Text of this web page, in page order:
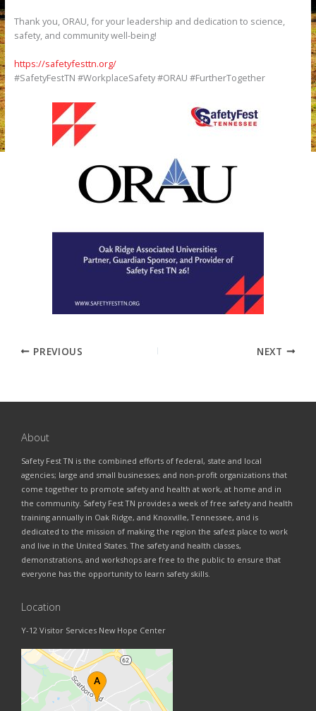
Thank you, ORAU, for your leadership and dedication to science,
safety, and community well-being!
https://safetyfesttn.org/
#SafetyFestTN #WorkplaceSafety #ORAU #FurtherTogether
PREVIOUS NEXT
About
Safety Fest TN is the combined efforts of federal, state and local
agencies; large and small businesses; and non-profit organizations that
come together to promote safety and health at work, at home and in
the community. Safety Fest TN provides a week of free safety and health
training annually in Oak Ridge, and Knoxville, Tennessee, and is
dedicated to the mission of making the region the safest place to work
and live in the United States. The safety and health classes,
demonstrations, and workshops are free to the public to ensure that
everyone has the opportunity to learn safety skills.
Location
Y-12 Visitor Services New Hope Center